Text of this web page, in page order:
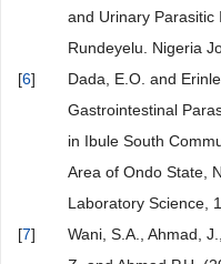
and Urinary Parasitic
Rundeyelu. Nigeria
[6]
Dada, E.O. and
Gastrointestinal
in Ibule South
Area of Ondo State,
Laboratory Science,
[7]
Wani, S.A., Ahmad,